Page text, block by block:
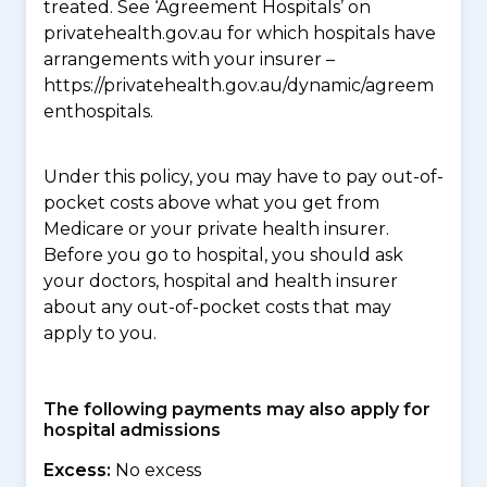
treated. See ‘Agreement Hospitals’ on
privatehealth.gov.au for which hospitals have
arrangements with your insurer –
https://privatehealth.gov.au/dynamic/agreem
enthospitals.
Under this policy, you may have to pay out-of-
pocket costs above what you get from
Medicare or your private health insurer.
Before you go to hospital, you should ask
your doctors, hospital and health insurer
about any out-of-pocket costs that may
apply to you.
The following payments may also apply for
hospital admissions
Excess: No excess